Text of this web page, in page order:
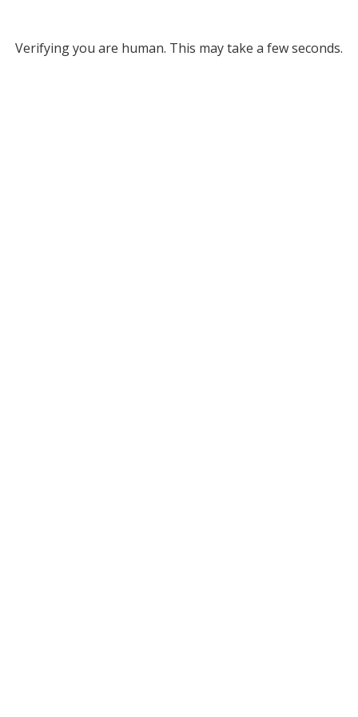
Verifying you are human. This may take a few seconds.